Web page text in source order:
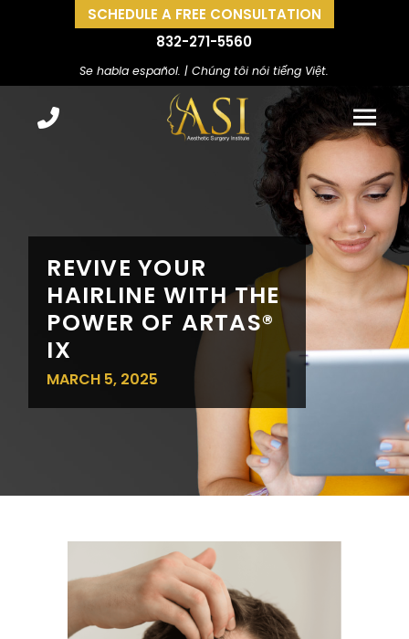
SCHEDULE A FREE CONSULTATION
832-271-5560
Se habla español. | Chúng tôi nói tiếng Việt.
REVIVE YOUR
HAIRLINE WITH THE
POWER OF ARTAS®
IX
MARCH 5, 2025